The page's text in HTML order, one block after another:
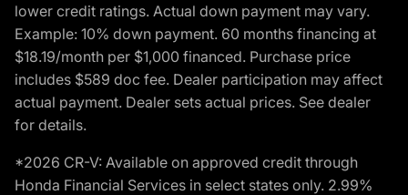
lower credit ratings. Actual down payment may vary.
Example: 10% down payment. 60 months financing at
$18.19/month per $1,000 financed. Purchase price
includes $589 doc fee. Dealer participation may affect
actual payment. Dealer sets actual prices. See dealer
for details.
*2026 CR-V: Available on approved credit through
Honda Financial Services in select states only. 2.99%